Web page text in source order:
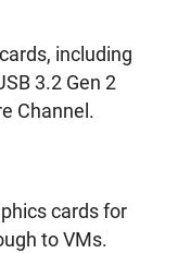
including
3.2 Gen 2
Channel.
cards for
to VMs.